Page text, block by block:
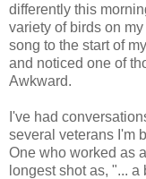
differently this
variety of birds on
song to the start of
and noticed one of
Awkward.
I've had
several veterans I'm
One who worked as
longest shot as, "...